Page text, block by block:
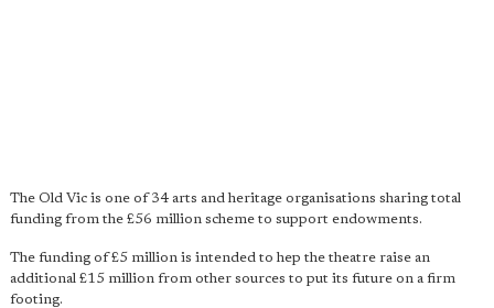
The Old Vic is one of 34 arts and heritage organisations sharing total
funding from the £56 million scheme to support endowments.
The funding of £5 million is intended to hep the theatre raise an
additional £15 million from other sources to put its future on a firm
footing.